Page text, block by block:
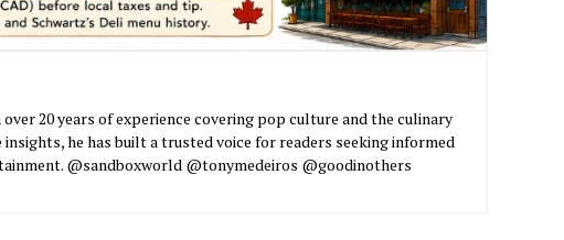
20 years of experience covering pop culture and the culinary
insights, he has built a trusted voice for readers seeking informed
@sandboxworld @tonymedeiros @goodinothers